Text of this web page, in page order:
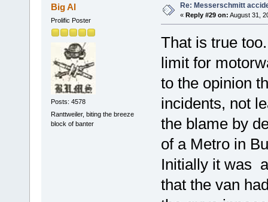
Big Al
Prolific Poster
Posts: 4578
Ranttweiler, biting the breeze
block of banter
Re: Messerschmitt
« Reply #29 on: August 31,
That is true
limit for
to the opinion
incidents, not
the blame by
of a Metro in
Initially it was
that the van